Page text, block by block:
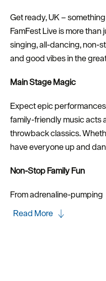
Get ready, UK –
FamFest Live is more than
singing, all-dancing, non-
and good vibes in the
Main Stage Magic
Expect epic
family-friendly music acts
throwback classics.
have everyone up and
Non-Stop Family Fun
From adrenaline-pumping
Read More